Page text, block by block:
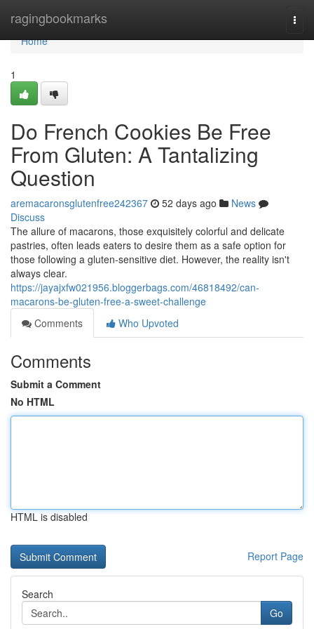
ragingbookmarks
Home
Home
1
Do French Cookies Be Free
From Gluten: A Tantalizing
Question
aremacaronsglutenfree242367 52 days ago
News
Discuss
The allure of macarons, those exquisitely colorful and delicate
pastries, often leads eaters to desire them as a safe option for
those following a gluten-sensitive diet. However, the reality isn't
always clear.
https://jayajxfw021956.bloggerbags.com/46818492/can-
macarons-be-gluten-free-a-sweet-challenge
Comments
Who Upvoted
Comments
Submit a Comment
No HTML
HTML is disabled
Report Page
Search
Go